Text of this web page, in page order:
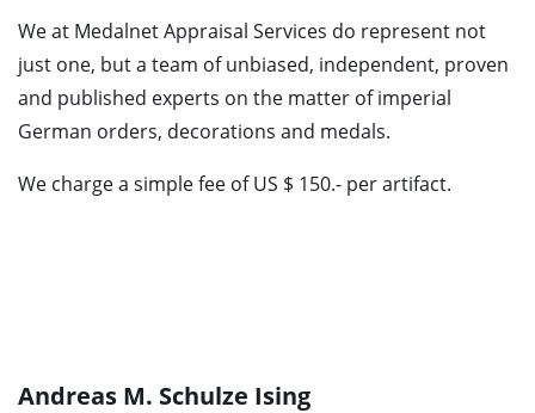
We at Medalnet Appraisal Services do represent not
just one, but a team of unbiased, independent, proven
and published experts on the matter of imperial
German orders, decorations and medals.
We charge a simple fee of US $ 150.- per artifact.
Andreas M. Schulze Ising